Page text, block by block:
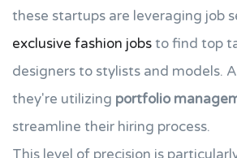
these startups are leveraging job
exclusive fashion jobsto find top
designers to stylists and models.
they're utilizing portfolio
streamline their hiring process.
This level of precision is